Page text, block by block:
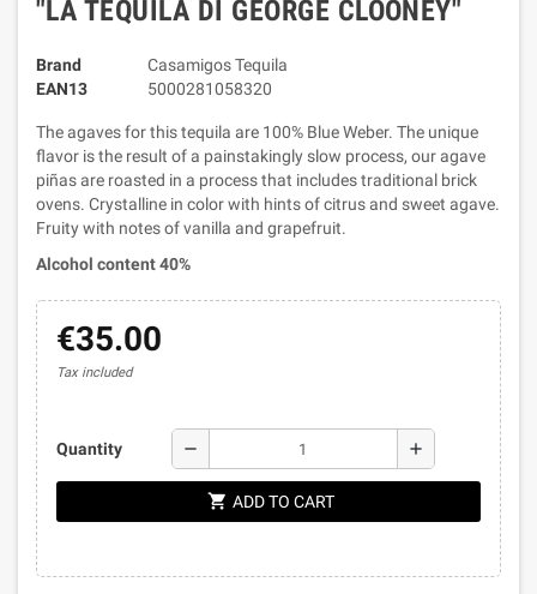
"LA TEQUILA DI GEORGE CLOONEY"
Brand
Casamigos Tequila
EAN13
5000281058320
The agaves for this tequila are 100% Blue Weber. The unique
flavor is the result of a painstakingly slow process, our agave
piñas are roasted in a process that includes traditional brick
ovens. Crystalline in color with hints of citrus and sweet agave.
Fruity with notes of vanilla and grapefruit.
Alcohol content 40%
€35.00
Tax included
Quantity remove add
shopping_cart ADD TO CART